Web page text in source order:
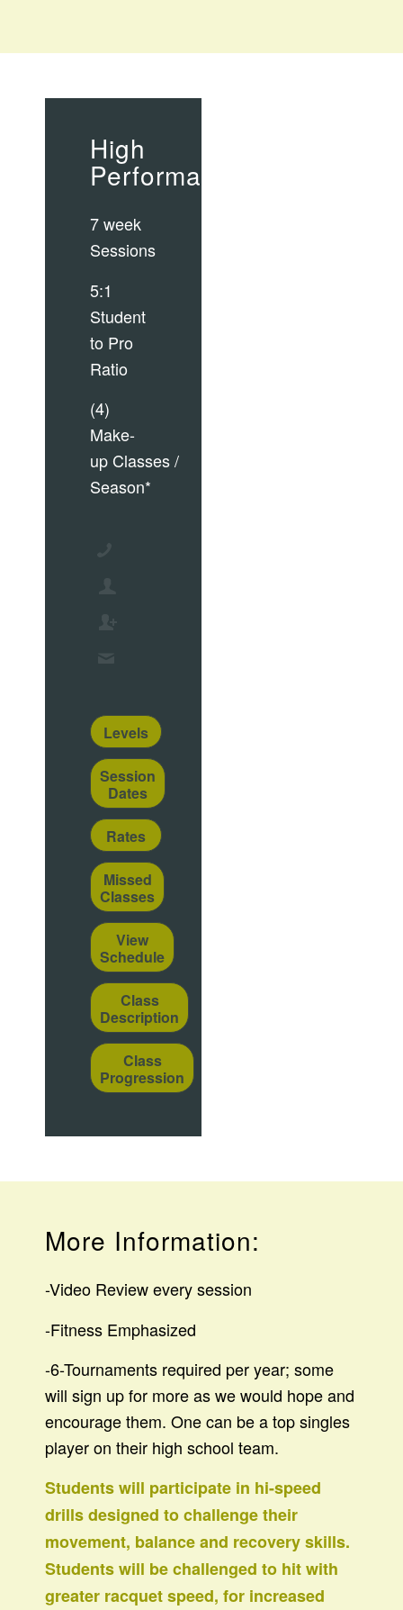
High
Performance
7 week
Sessions
5:1
Student
to Pro
Ratio
(4)
Make-
up Classes /
Season*
Levels
Session
Dates
Rates
Missed
Classes
View
Schedule
Class
Description
Class
Progression
More Information:
-Video Review every session
-Fitness Emphasized
-6-Tournaments required per year; some
will sign up for more as we would hope and
encourage them. One can be a top singles
player on their high school team.
Students will participate in hi-speed
drills designed to challenge their
movement, balance and recovery skills.
Students will be challenged to hit with
greater racquet speed, for increased